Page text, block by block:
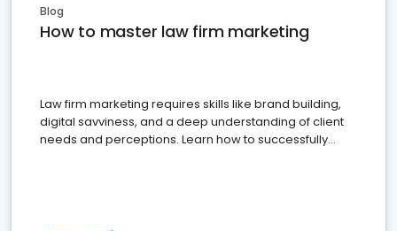
Blog
How to master law firm marketing
Law firm marketing requires skills like brand building,
digital savviness, and a deep understanding of client
needs and perceptions. Learn how to successfully